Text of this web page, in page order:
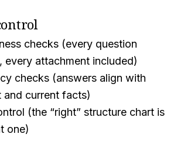
checks (every question
every attachment included)
checks (answers align with
and current facts)
(the “right” structure chart is
one)